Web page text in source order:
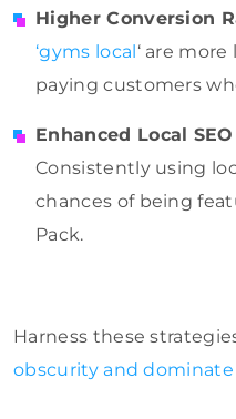
Higher Conversion
‘gyms local‘ are
paying customers
Enhanced Local
Consistently using
chances of being
Pack.
Harness these
obscurity and